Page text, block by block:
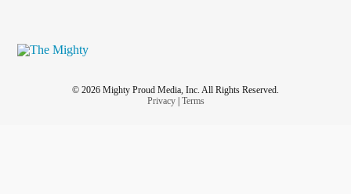
© 2026 Mighty Proud Media, Inc. All Rights Reserved.
Privacy| Terms